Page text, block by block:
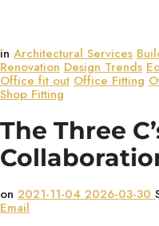
in Architectural Services
Renovation Design Trends
Office fit out Office Fitting
Shop Fitting
The Three
on 2021-11-04 2026-03-30
Email